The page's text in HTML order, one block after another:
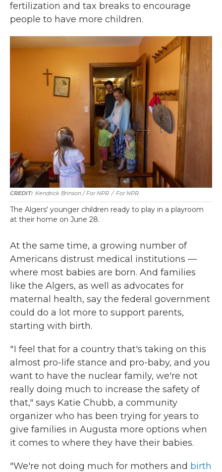
fertilization and tax breaks to encourage
people to have more children.
Kendrick Brinson / For NPR / For NPR
The Algers' younger children ready to play in a playroom
at their home on June 28.
At the same time, a growing number of
Americans distrust medical institutions —
where most babies are born. And families
like the Algers, as well as advocates for
maternal health, say the federal government
could do a lot more to support parents,
starting with birth.
" I feel that for a country that's taking on this
almost pro-life stance and pro-baby, and you
want to have the nuclear family, we're not
really doing much to increase the safety of
that," says Katie Chubb, a community
organizer who has been trying for years to
give families in Augusta more options when
it comes to where they have their babies.
"We're not doing much for mothers and birth